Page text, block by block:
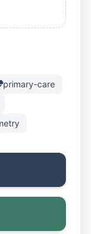
primary-care